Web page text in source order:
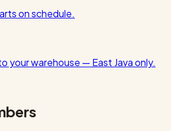
on schedule.
your warehouse — East Java only.